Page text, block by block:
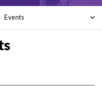
Events